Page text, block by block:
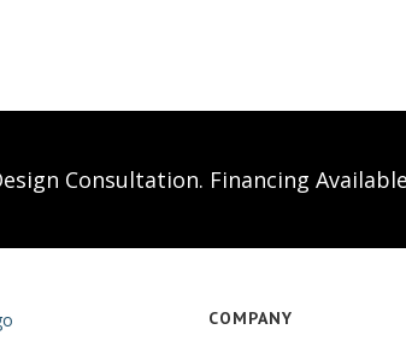
Consultation. Financing
COMPANY